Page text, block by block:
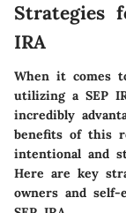
Strategies
IRA
When it comes
utilizing a SEP
incredibly
benefits of this
intentional and
Here are key
owners and self-